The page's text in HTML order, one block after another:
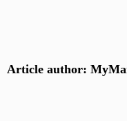
Article author: